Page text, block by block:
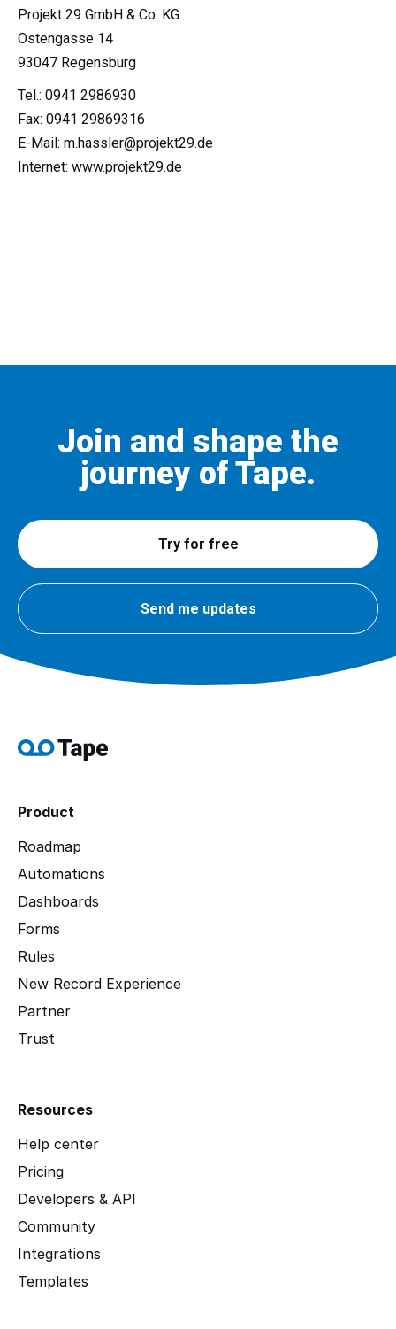
Projekt 29 GmbH & Co. KG
Ostengasse 14
93047 Regensburg
Tel.: 0941 2986930
Fax: 0941 29869316
E-Mail: m.hassler@projekt29.de
Internet: www.projekt29.de
Join and shape the
journey of Tape.
Try for free
Send me updates
Product
Roadmap
Automations
Dashboards
Forms
Rules
New Record Experience
Partner
Trust
Resources
Help center
Pricing
Developers & API
Community
Integrations
Templates